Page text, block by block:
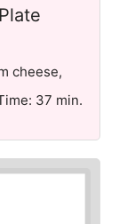
cheese,
37 min.